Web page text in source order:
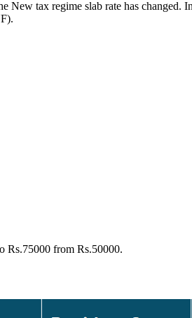
New tax regime slab rate has
Rs.75000 from Rs.50000.